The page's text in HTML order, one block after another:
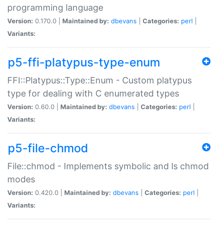
programming language
Version: 0.170.0 | Maintained by: dbevans Categories: perl
Variants:
p5-ffi-platypus-type-enum
FFI::Platypus::Type::Enum - Custom platypus
type for dealing with C enumerated types
Version: 0.60.0 | Maintained by: dbevans Categories: perl
Variants:
p5-file-chmod
File::chmod - Implements symbolic and ls chmod
modes
Version: 0.420.0 | Maintained by: dbevans Categories: perl
Variants: